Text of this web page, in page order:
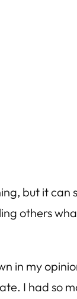
but it
others
in my
I had so